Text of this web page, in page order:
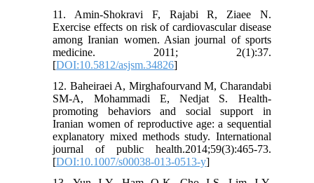
11. Amin-Shokravi F, Rajabi R, Ziaee N.
Exercise effects on risk of cardiovascular disease
among Iranian women. Asian journal of sports
medicine. 2011; 2(1):37.
[DOI:10.5812/asjsm.34826]
12. Baheiraei A, Mirghafourvand M, Charandabi
SM-A, Mohammadi E, Nedjat S. Health-
promoting behaviors and social support in
Iranian women of reproductive age: a sequential
explanatory mixed methods study. International
journal of public health.2014;59(3):465-73.
[DOI:10.1007/s00038-013-0513-y]